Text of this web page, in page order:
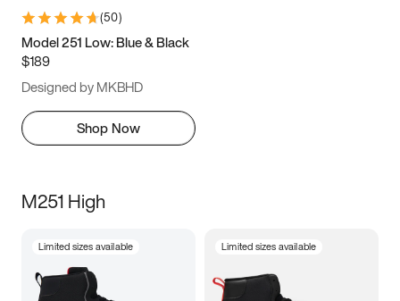
(50)
Model 251 Low: Blue & Black
$189
Designed by MKBHD
Shop Now
M251 High
Limited sizes available Limited sizes available